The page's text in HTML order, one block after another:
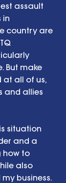
assault
in
country are
But make
at all of us,
and allies
situation
and a
how to
also
business.